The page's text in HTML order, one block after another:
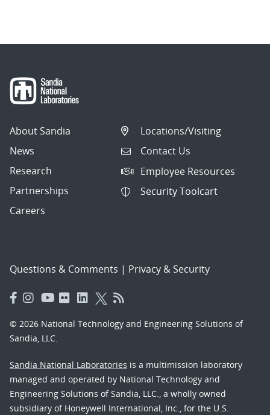
About Sandia
News
Research
Partnerships
Careers
Locations/Visiting
Contact Us
Employee Resources
Security Toolcart
Questions & Comments | Privacy & Security
© 2026 National Technology and Engineering Solutions of
Sandia, LLC.
Sandia National Laboratories is a multimission laboratory
managed and operated by National Technology and
Engineering Solutions of Sandia, LLC., a wholly owned
subsidiary of Honeywell International, Inc., for the U.S.